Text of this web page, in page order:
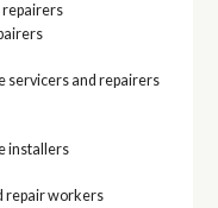
repairers
servicers and repairers
installers
repair workers